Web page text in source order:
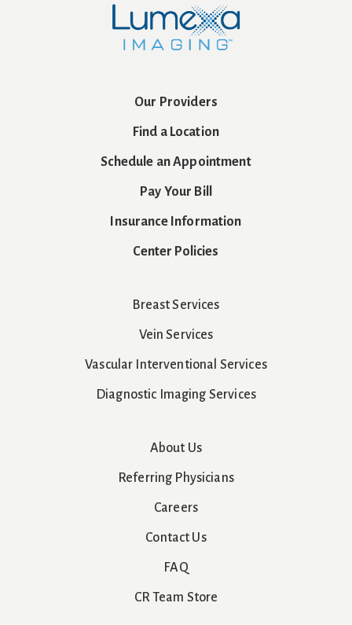
Our Providers
Find a Location
Schedule an Appointment
Pay Your Bill
Insurance Information
Center Policies
Breast Services
Vein Services
Vascular Interventional Services
Diagnostic Imaging Services
About Us
Referring Physicians
Careers
Contact Us
FAQ
CR Team Store